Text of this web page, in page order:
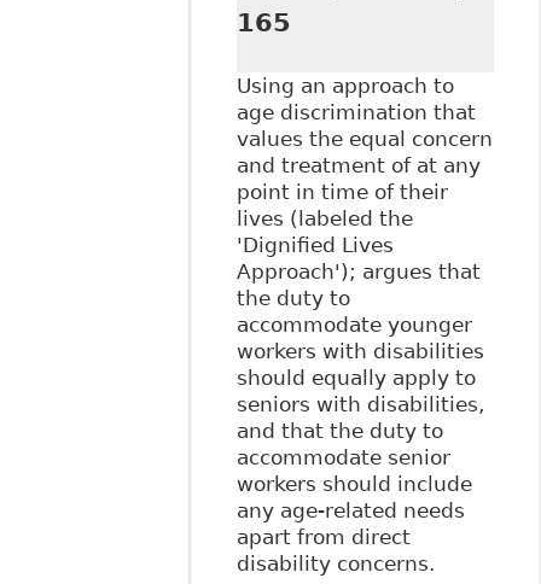
165
Using an approach to
age discrimination that
values the equal concern
and treatment of at any
point in time of their
lives (labeled the
'Dignified Lives
Approach'); argues that
the duty to
accommodate younger
workers with disabilities
should equally apply to
seniors with disabilities,
and that the duty to
accommodate senior
workers should include
any age-related needs
apart from direct
disability concerns.